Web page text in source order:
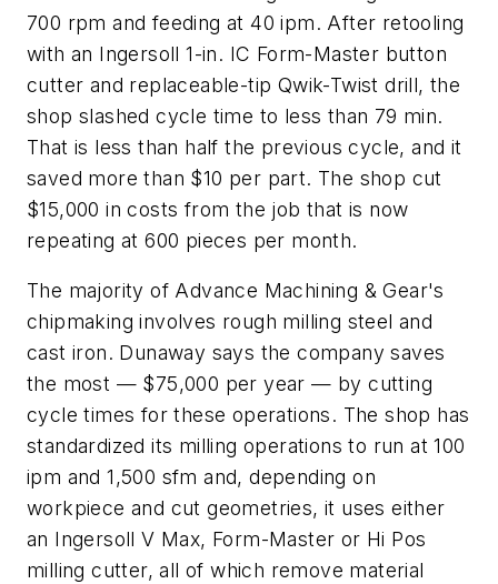
700 rpm and feeding at 40 ipm. After retooling
with an Ingersoll 1-in. IC Form-Master button
cutter and replaceable-tip Qwik-Twist drill, the
shop slashed cycle time to less than 79 min.
That is less than half the previous cycle, and it
saved more than $10 per part. The shop cut
$15,000 in costs from the job that is now
repeating at 600 pieces per month.
The majority of Advance Machining & Gear's
chipmaking involves rough milling steel and
cast iron. Dunaway says the company saves
the most — $75,000 per year — by cutting
cycle times for these operations. The shop has
standardized its milling operations to run at 100
ipm and 1,500 sfm and, depending on
workpiece and cut geometries, it uses either
an Ingersoll V Max, Form-Master or Hi Pos
milling cutter, all of which remove material